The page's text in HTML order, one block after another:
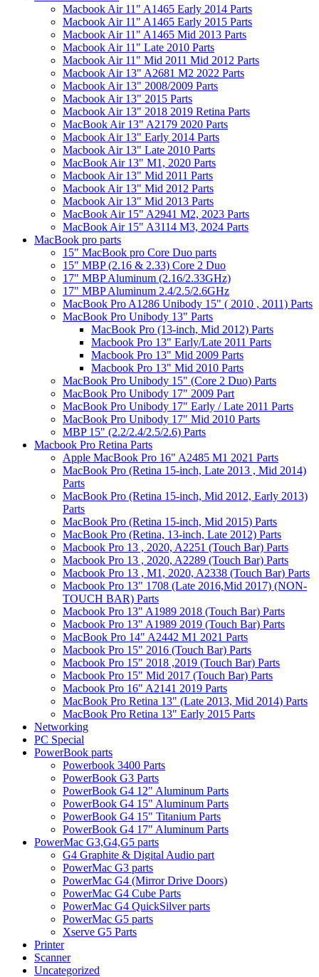
Macbook Air 11" A1465 Early 2014 Parts
Macbook Air 11" A1465 Early 2015 Parts
Macbook Air 11" A1465 Mid 2013 Parts
Macbook Air 11" Late 2010 Parts
Macbook Air 11" Mid 2011 Mid 2012 Parts
Macbook Air 13" A2681 M2 2022 Parts
Macbook Air 13" 2008/2009 Parts
Macbook Air 13" 2015 Parts
Macbook Air 13" 2018 2019 Retina Parts
MacBook Air 13" A2179 2020 Parts
Macbook Air 13" Early 2014 Parts
Macbook Air 13" Late 2010 Parts
MacBook Air 13" M1, 2020 Parts
Macbook Air 13" Mid 2011 Parts
Macbook Air 13" Mid 2012 Parts
Macbook Air 13" Mid 2013 Parts
MacBook Air 15" A2941 M2, 2023 Parts
MacBook Air 15" A3114 M3, 2024 Parts
MacBook pro parts
15" MacBook pro Core Duo parts
15" MBP (2.16 & 2.33) Core 2 Duo
17" MBP Aluminum (2.16/2.33GHz)
17" MBP Aluminum 2.4/2.5/2.6GHz
MacBook Pro A1286 Unibody 15" ( 2010 , 2011) Parts
MacBook Pro Unibody 13" Parts
MacBook Pro (13-inch, Mid 2012) Parts
Macbook Pro 13" Early/Late 2011 Parts
Macbook Pro 13" Mid 2009 Parts
Macbook Pro 13" Mid 2010 Parts
MacBook Pro Unibody 15" (Core 2 Duo) Parts
MacBook Pro Unibody 17" 2009 Part
MacBook Pro Unibody 17" Early / Late 2011 Parts
MacBook Pro Unibody 17" Mid 2010 Parts
MBP 15" (2.2/2.4/2.5/2.6) Parts
Macbook Pro Retina Parts
Apple MacBook Pro 16" A2485 M1 2021 Parts
MacBook Pro (Retina 15-inch, Late 2013 , Mid 2014)
Parts
MacBook Pro (Retina 15-inch, Mid 2012, Early 2013)
Parts
MacBook Pro (Retina 15-inch, Mid 2015) Parts
MacBook Pro (Retina, 13-inch, Late 2012) Parts
Macbook Pro 13 , 2020, A2251 (Touch Bar) Parts
Macbook Pro 13 , 2020, A2289 (Touch Bar) Parts
Macbook Pro 13 , M1, 2020, A2338 (Touch Bar) Parts
Macbook Pro 13" 1708 (Late 2016,Mid 2017) (NON-
TOUCH BAR) Parts
Macbook Pro 13" A1989 2018 (Touch Bar) Parts
Macbook Pro 13" A1989 2019 (Touch Bar) Parts
MacBook Pro 14" A2442 M1 2021 Parts
Macbook Pro 15" 2016 (Touch Bar) Parts
Macbook Pro 15" 2018 ,2019 (Touch Bar) Parts
Macbook Pro 15" Mid 2017 (Touch Bar) Parts
Macbook Pro 16" A2141 2019 Parts
MacBook Pro Retina 13" (Late 2013, Mid 2014) Parts
MacBook Pro Retina 13" Early 2015 Parts
Networking
PC Special
PowerBook parts
Powerbook 3400 Parts
PowerBook G3 Parts
PowerBook G4 12" Aluminum Parts
PowerBook G4 15" Aluminum Parts
PowerBook G4 15" Titanium Parts
PowerBook G4 17" Aluminum Parts
PowerMac G3,G4,G5 parts
G4 Graphite & Digital Audio part
PowerMac G3 parts
PowerMac G4 (Mirror Drive Doors)
PowerMac G4 Cube Parts
PowerMac G4 QuickSilver parts
PowerMac G5 parts
Xserve G5 Parts
Printer
Scanner
Uncategorized